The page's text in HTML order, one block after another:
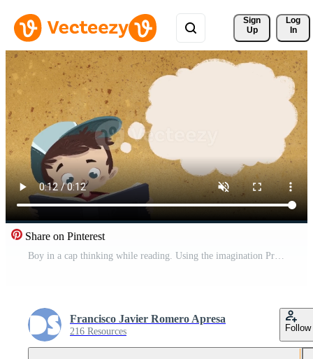
Sign
Up
Log
In
Share on Pinterest
Boy in a cap thinking while reading. Using the imagination Pro Video
Francisco Javier Romero Apresa
216 Resources Follow